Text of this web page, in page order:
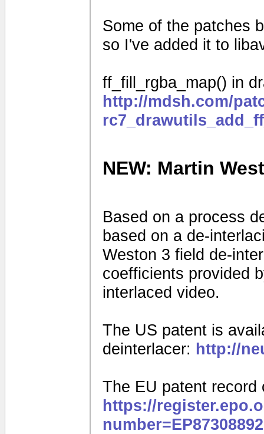
Some of the patches
so I've added it to
ff_fill_rgba_map() in
http://mdsh.com/
NEW: Martin
Based on a process
based on a de-
Weston 3 field de-
coefficients provided
interlaced video.
The US patent is
deinterlacer: http://
The EU patent record
https://
number=EP87308892